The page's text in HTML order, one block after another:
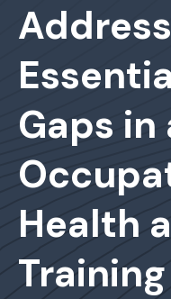
Gaps in
Health